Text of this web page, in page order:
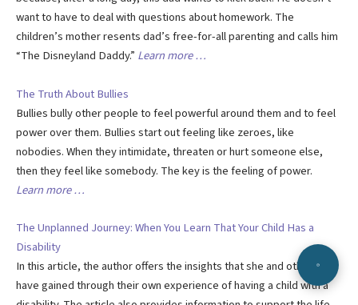
want to have to deal with questions about homework. The
children’s mother resents dad’s free-for-all parenting and calls him
“The Disneyland Daddy.” Learn more …
The Truth About Bullies
Bullies bully other people to feel powerful around them and to feel
power over them. Bullies start out feeling like zeroes, like
nobodies. When they intimidate, threaten or hurt someone else,
then they feel like somebody. The key is the feeling of power.
Learn more …
The Unplanned Journey: When You Learn That Your Child Has a
Disability
In this article, the author offers the insights that she and others
have gained through their own experience of having a child with a